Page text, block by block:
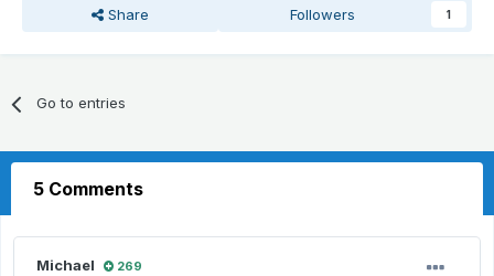
Share Followers 1
Go to entries
5 Comments
Michael 269